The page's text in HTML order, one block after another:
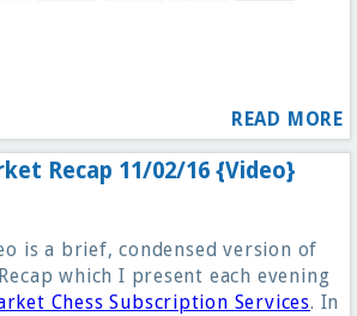
READ MORE
Recap 11/02/16 {Video}
is a brief, condensed version of
which I present each evening
Chess Subscription Services. In